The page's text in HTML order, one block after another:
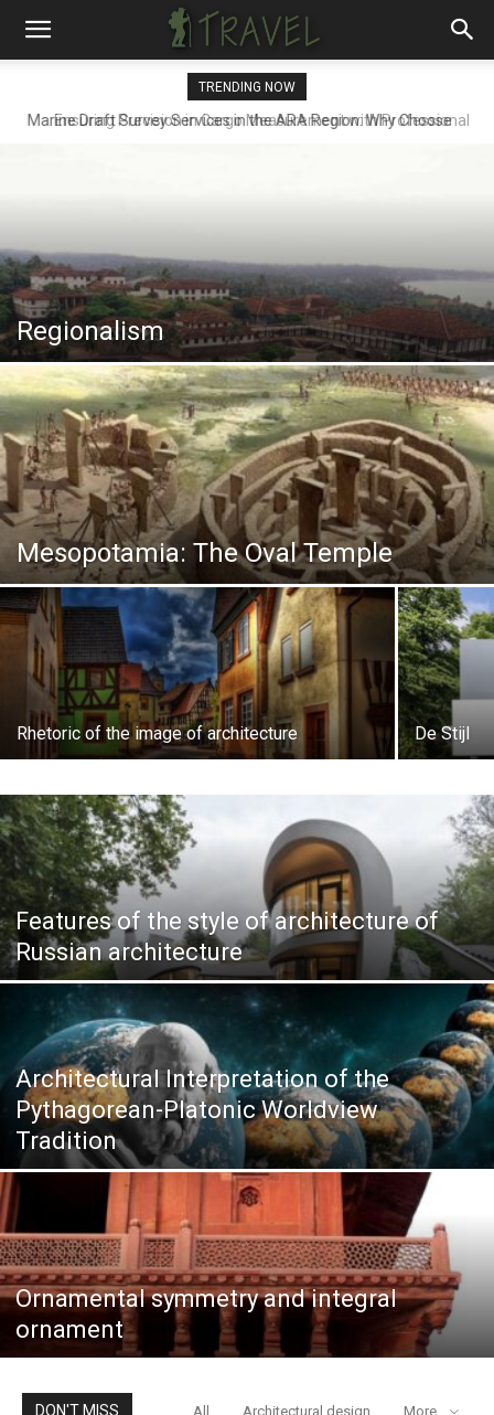
TRENDING NOW
Ensuring Precision in Cargo Measurement with Professional
Regionalism
Mesopotamia: The Oval Temple
Rhetoric of the image of architecture De Stijl
Features of the style of architecture of
Russian architecture
Architectural Interpretation of the
Pythagorean-Platonic Worldview
Tradition
Ornamental symmetry and integral
ornament
DON'T MISS All Architectural design More